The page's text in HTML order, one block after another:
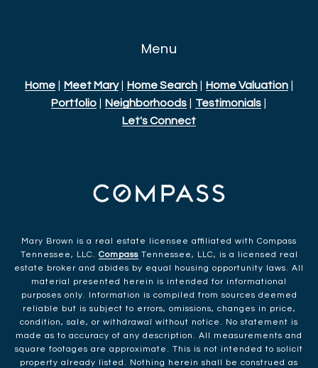
Menu
Home| Meet Mary| Home Search| Home Valuation|
Portfolio
Neighborhoods Testimonials
Let's Connect
Mary Brown is a real estate licensee affiliated with Compass
Tennessee, LLC. CompassTennessee, LLC, is a licensed real
estate broker and abides by equal housing opportunity laws. All
material presented herein is intended for informational
purposes only. Information is compiled from sources deemed
reliable but is subject to errors, omissions, changes in price,
condition, sale, or withdrawal without notice. No statement is
made as to accuracy of any description. All measurements and
square footages are approximate. This is not intended to solicit
property already listed. Nothing herein shall be construed as